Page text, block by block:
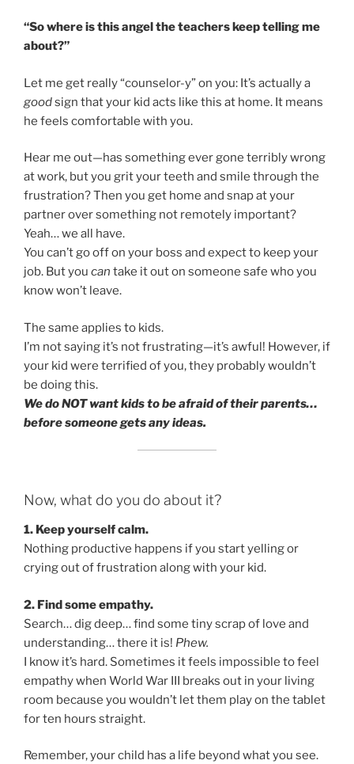
“So where is this angel the teachers keep telling me
about?”
Let me get really “counselor-y” on you: It’s actually a
goodsign that your kid acts like this at home. It means
he feels comfortable with you.
Hear me out—has something ever gone terribly wrong
at work, but you grit your teeth and smile through the
frustration? Then you get home and snap at your
partner over something not remotely important?
Yeah… we all have.
You can’t go off on your boss and expect to keep your
job. But you can take it out on someone safe who you
know won’t leave.
The same applies to kids.
I’m not saying it’s not frustrating—it’s awful! However, if
your kid were terrified of you, they probably wouldn’t
be doing this.
We do NOT want kids to be afraid of their parents…
before someone gets any ideas.
Now, what do you do about it?
1. Keep yourself calm.
Nothing productive happens if you start yelling or
crying out of frustration along with your kid.
2. Find some empathy.
Search… dig deep… find some tiny scrap of love and
understanding… there it is! Phew.
I know it’s hard. Sometimes it feels impossible to feel
empathy when World War III breaks out in your living
room because you wouldn’t let them play on the tablet
for ten hours straight.
Remember, your child has a life beyond what you see.